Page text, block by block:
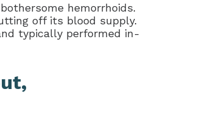
hemorrhoids.
off its blood supply.
typically performed in-